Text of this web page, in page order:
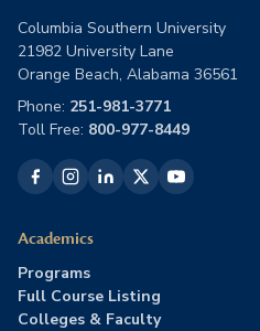
Columbia Southern University
21982 University Lane
Orange Beach, Alabama 36561
Phone: 251-981-3771
Toll Free: 800-977-8449
Academics
Programs
Full Course Listing
Colleges & Faculty